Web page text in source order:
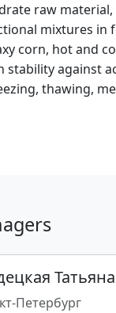
raw material,
mixtures in
corn, hot and
stability against
thawing,
Татьяна
Петербург